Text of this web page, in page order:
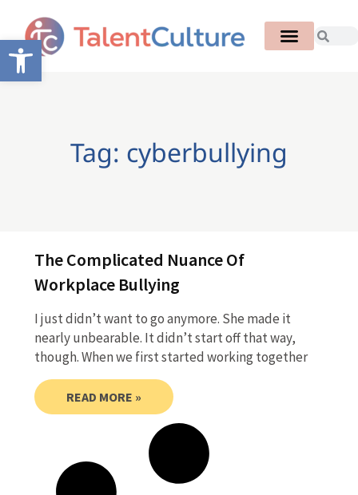
Open toolbar
Tag: cyberbullying
The Complicated Nuance Of
Workplace Bullying
I just didn’t want to go anymore. She made it
nearly unbearable. It didn’t start off that way,
though. When we first started working together
READ MORE »